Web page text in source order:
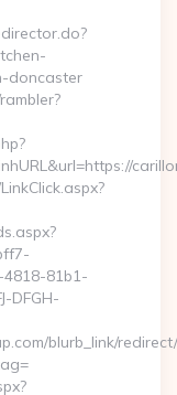
doncaster
81b1-
DFGH-
blurb_link/